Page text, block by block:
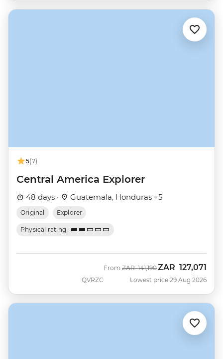
5(7)
Central America Explorer
48 days · Guatemala, Honduras +5
Original Explorer
Physical rating
QVRZC
From Was
ZAR 141,190Now
ZAR 127,071
Lowest price 29 Aug 2026